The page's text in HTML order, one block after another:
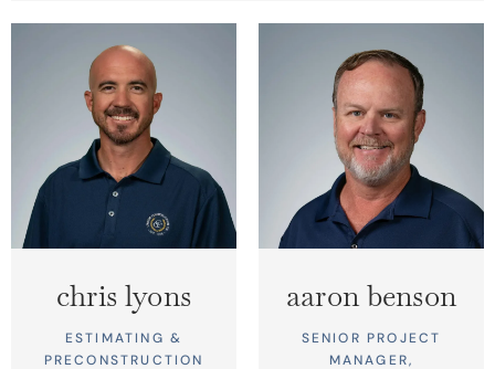
chris lyons
ESTIMATING &
PRECONSTRUCTION
aaron benson
SENIOR PROJECT
MANAGER,